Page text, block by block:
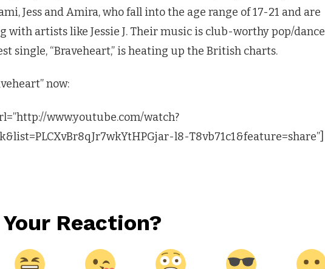
Jess and Amira, who fall into the age range of 17-21 and are
with artists like Jessie J. Their music is club-worthy pop/dance
single, “Braveheart,” is heating up the British charts.
now:
www.youtube.com/watch?
l8-T8vb71c1&feature=share”]
Reaction?